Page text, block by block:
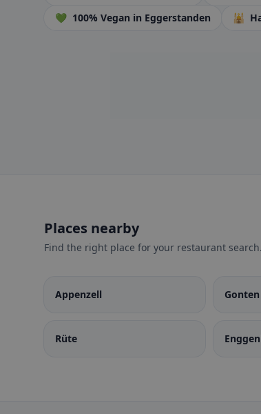
💚 100% Vegan in Eggerstanden 🕌
Places nearby
Find the right place for your restaurant search.
Appenzell Gonten
Rüte